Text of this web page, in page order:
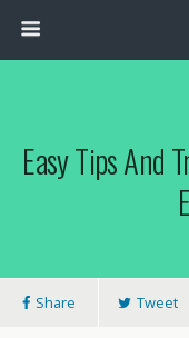
Easy Tips And
Share Tweet